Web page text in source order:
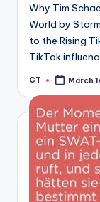
Why Tim
World by
to the Rising
TikTok
Posted
CT March